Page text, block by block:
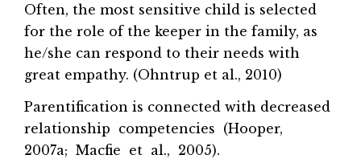
Often, the most sensitive child is selected
for the role of the keeper in the family, as
he/she can respond to their needs with
great empathy. (Ohntrup et al., 2010)
Parentification is connected with decreased
relationship competencies (Hooper,
2007a; Macfie et al., 2005).